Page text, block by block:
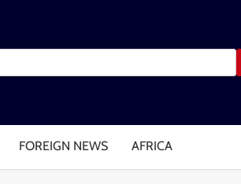
FOREIGN NEWS AFRICA